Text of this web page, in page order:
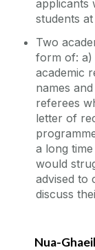
applicants
students
Two
form of: a)
academic
names
referees
letter of
a long
would
advised to
discuss
Nua-